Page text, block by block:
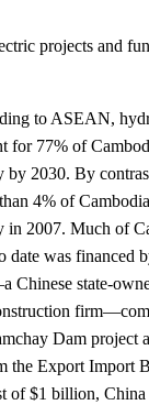
projects and
to ASEAN,
for 77% of
by 2030. By
4% of
in 2007. Much of
date was financed
Chinese state-
Dam project
the Export Import
of $1 billion,